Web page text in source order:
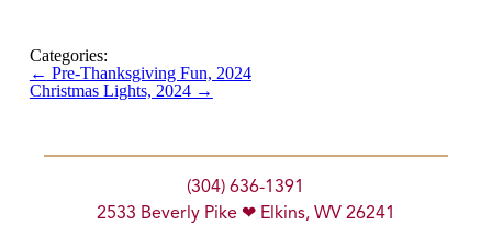
Categories:
← Pre-Thanksgiving Fun, 2024
Christmas Lights, 2024 →
(304) 636-1391
2533 Beverly Pike ❤ Elkins, WV 26241